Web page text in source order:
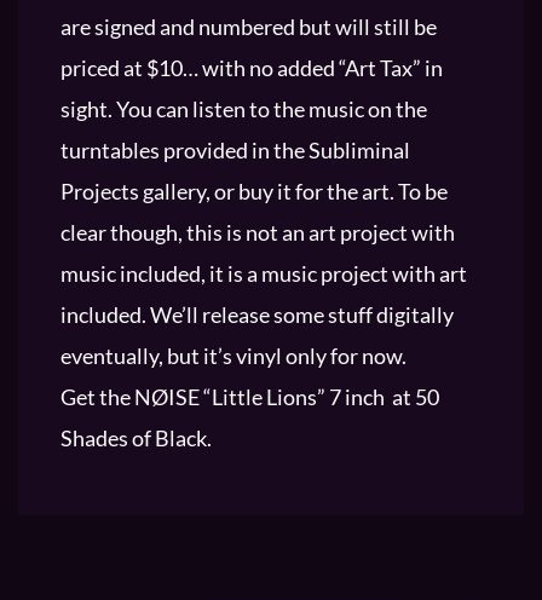
are signed and numbered but will still be
priced at $10… with no added “Art Tax” in
sight. You can listen to the music on the
turntables provided in the Subliminal
Projects gallery, or buy it for the art. To be
clear though, this is not an art project with
music included, it is a music project with art
included. We’ll release some stuff digitally
eventually, but it’s vinyl only for now.
Get the NØISE “Little Lions” 7 inch at 50
Shades of Black.